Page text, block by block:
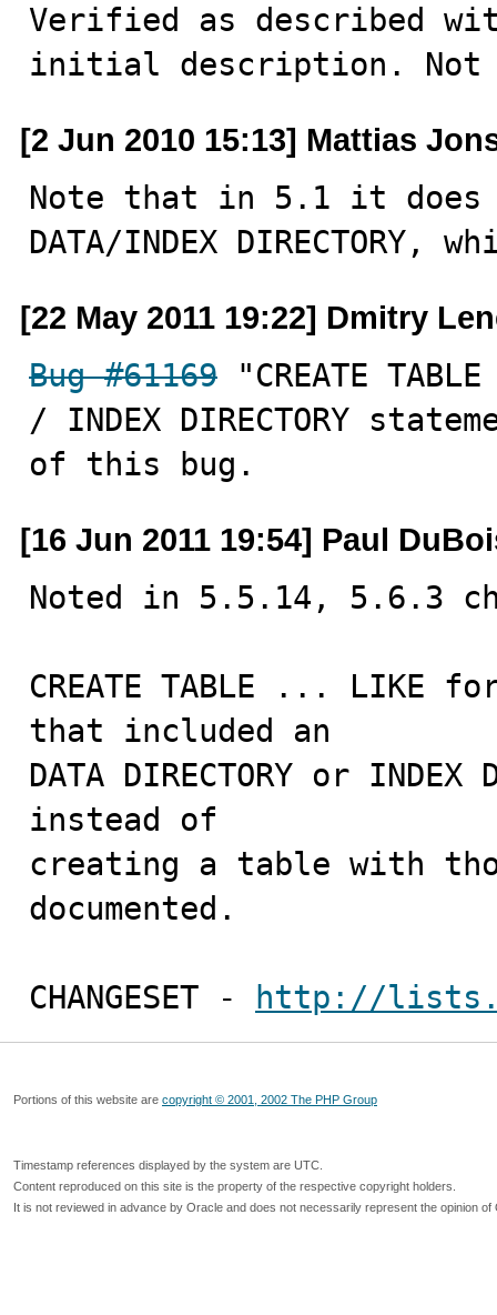
Verified as described
initial description. Not
[2 Jun 2010 15:13] Mattias
Note that in 5.1 it
DATA/INDEX
[22 May 2011 19:22] Dmitry
Bug #61169 "CREATE
/ INDEX DIRECTORY
of this bug.
[16 Jun 2011 19:54] Paul
Noted in 5.5.14, 5.6.3
CREATE TABLE ... LIKE
that included an
DATA DIRECTORY or
instead of
creating a table with
documented.
CHANGESET - http://
Portions of this website are copyright © 2001, 2002 The PHP Group
Timestamp references displayed by the system are UTC.
Content reproduced on this site is the property of the respective copyright holders.
It is not reviewed in advance by Oracle and does not necessarily represent the opinion